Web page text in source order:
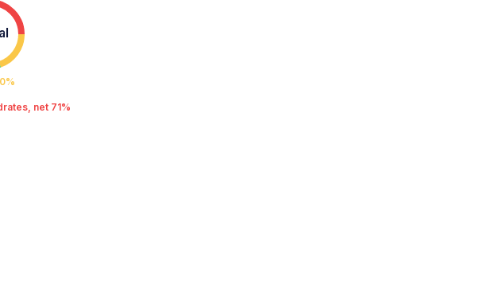
net 71%